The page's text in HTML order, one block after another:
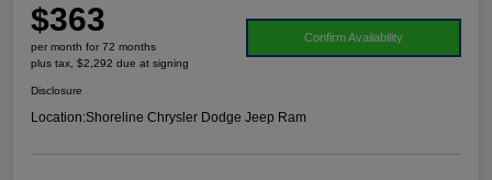
$363
per month for 72 months
plus tax, $2,292 due at signing
Confirm Availability
Disclosure
Location:Shoreline Chrysler Dodge Jeep Ram